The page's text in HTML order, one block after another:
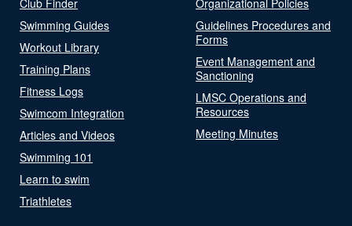
Swimming Guides
Workout Library
Training Plans
Fitness Logs
Swimcom Integration
Articles and Videos
Swimming 101
Learn to swim
Triathletes
Guidelines Procedures and
Forms
Event Management and
Sanctioning
LMSC Operations and
Resources
Meeting Minutes